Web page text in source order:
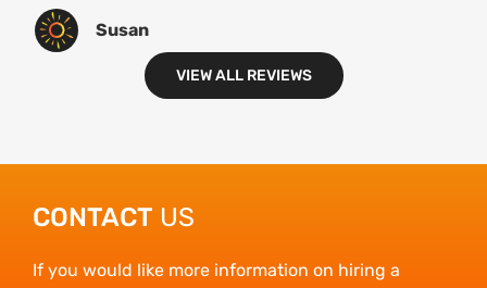
Susan
Ellie
VIEW ALL REVIEWS
CONTACT US
If you would like more information on hiring a